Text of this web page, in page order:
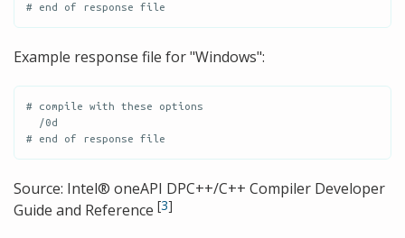
# end of response file
Example response file for "Windows":
# compile with these options
# end of response file
Source: Intel® oneAPI DPC++/C++ Compiler Developer
Guide and Reference [3]